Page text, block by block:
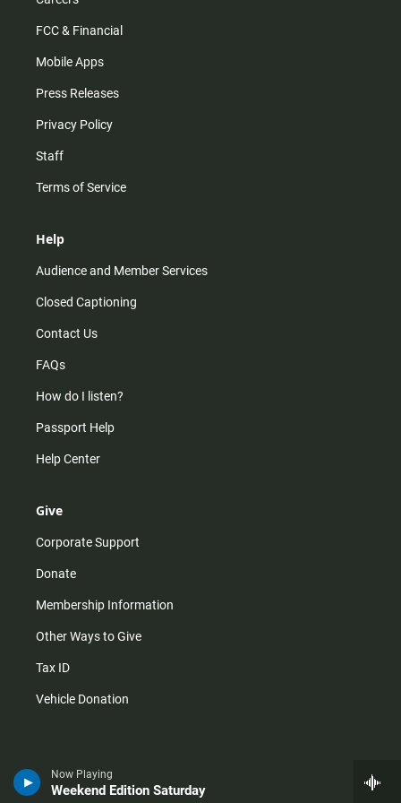
Now Playing
Weekend Edition Saturday
FCC & Financial
Mobile Apps
Press Releases
Privacy Policy
Staff
Terms of Service
Help
Audience and Member Services
Closed Captioning
Contact Us
FAQs
How do I listen?
Passport Help
Help Center
Give
Corporate Support
Donate
Membership Information
Other Ways to Give
Tax ID
Vehicle Donation